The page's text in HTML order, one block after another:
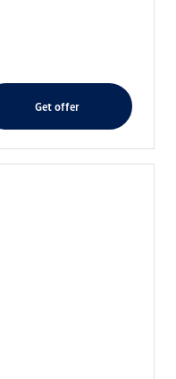
get offer